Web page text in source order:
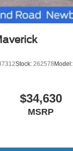
Stock: 262578 Model:
$34,630
MSRP